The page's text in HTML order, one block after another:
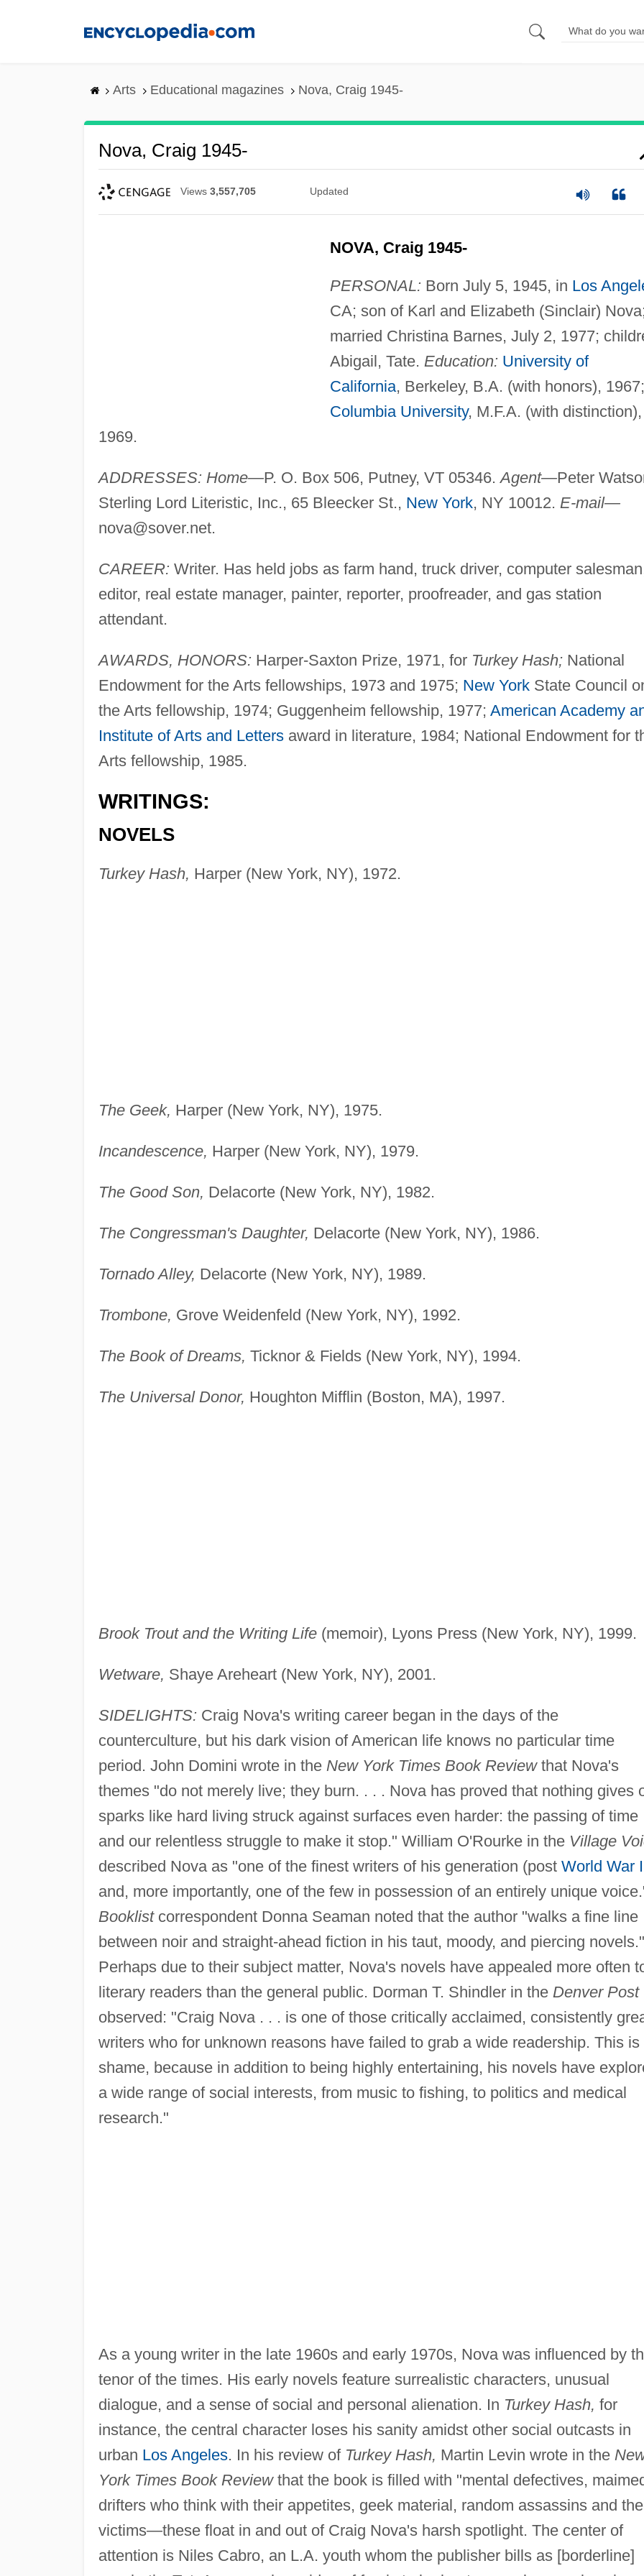
Arts Educational magazines Nova, Craig 1945-
Nova, Craig 1945-
Views 3,557,705 Updated
NOVA, Craig 1945-
PERSONAL: Born July 5, 1945, in Los
CA; son of Karl and Elizabeth (Sinclair)
married Christina Barnes, July 2, 1977;
Abigail, Tate. Education: University of
California, Berkeley, B.A. (with honors), 1967;
Columbia University, M.F.A. (with distinction),
1969.
ADDRESSES: Home—P. O. Box 506, Putney, VT 05346.Agent—Peter
Sterling Lord Literistic, Inc., 65 Bleecker St., New York, NY 10012. E-mail—
nova@sover.net.
CAREER: Writer. Has held jobs as farm hand, truck driver, computer
editor, real estate manager, painter, reporter, proofreader, and gas station
attendant.
AWARDS, HONORS: Harper-Saxton Prize, 1971, for Turkey Hash;National
Endowment for the Arts fellowships, 1973 and 1975; New YorkState Council
the Arts fellowship, 1974; Guggenheim fellowship, 1977; American Academy
Institute of Arts and Lettersaward in literature, 1984; National Endowment for
Arts fellowship, 1985.
WRITINGS:
NOVELS
Turkey Hash, Harper (New York, NY), 1972.
The Geek, Harper (New York, NY), 1975.
Incandescence, Harper (New York, NY), 1979.
The Good Son, Delacorte (New York, NY), 1982.
The Congressman's Daughter, Delacorte (New York, NY), 1986.
Tornado Alley, Delacorte (New York, NY), 1989.
Trombone, Grove Weidenfeld (New York, NY), 1992.
The Book of Dreams, Ticknor & Fields (New York, NY), 1994.
The Universal Donor, Houghton Mifflin (Boston, MA), 1997.
Brook Trout and the Writing Life(memoir), Lyons Press (New York, NY), 1999.
Wetware, Shaye Areheart (New York, NY), 2001.
SIDELIGHTS: Craig Nova's writing career began in the days of the
counterculture, but his dark vision of American life knows no particular time
period. John Domini wrote in the New York Times Book Reviewthat Nova's
themes "do not merely live; they burn. . . . Nova has proved that nothing gives
sparks like hard living struck against surfaces even harder: the passing of time
and our relentless struggle to make it stop." William O'Rourke in the Village
described Nova as "one of the finest writers of his generation (post World War
and, more importantly, one of the few in possession of an entirely unique
Booklistcorrespondent Donna Seaman noted that the author "walks a fine line
between noir and straight-ahead fiction in his taut, moody, and piercing novels."
Perhaps due to their subject matter, Nova's novels have appealed more often
literary readers than the general public. Dorman T. Shindler in the Denver Post
observed: "Craig Nova . . . is one of those critically acclaimed, consistently
writers who for unknown reasons have failed to grab a wide readership. This is
shame, because in addition to being highly entertaining, his novels have
a wide range of social interests, from music to fishing, to politics and medical
research."
As a young writer in the late 1960s and early 1970s, Nova was influenced by
tenor of the times. His early novels feature surrealistic characters, unusual
dialogue, and a sense of social and personal alienation. In Turkey Hash, for
instance, the central character loses his sanity amidst other social outcasts in
urban Los Angeles. In his review of Turkey Hash, Martin Levin wrote in the
York Times Book Reviewthat the book is filled with "mental defectives,
drifters who think with their appetites, geek material, random assassins and
victims—these float in and out of Craig Nova's harsh spotlight. The center of
attention is Niles Cabro, an L.A. youth whom the publisher bills as [borderline]